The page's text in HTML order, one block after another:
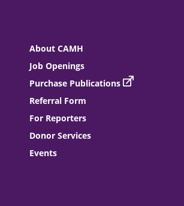
About CAMH
Job Openings
Purchase Publications
Referral Form
For Reporters
Donor Services
Events